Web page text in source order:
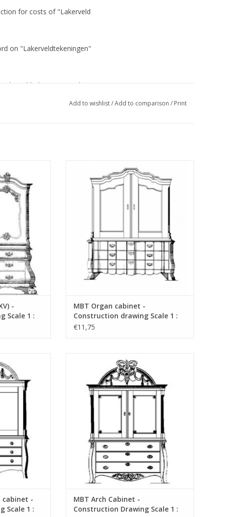
for costs of "Lakerveld
on "Lakerveldtekeningen"
sehe
Add to wishlist/Add to comparison / Print
Construction
-
Scale 1 :
Scale 1 : N/A (45.16.004)
ADD TO CART
MBT Organ cabinet -
Construction drawing Scale 1 :
N/A (45.16.004)
€11,75
cabinet -
1 : N/A
cabinet -
Scale 1 :
MBT Arch Cabinet - Construction Drawing
Scale 1 : N/A (45.16.008)
ADD TO CART
MBT Arch Cabinet -
Construction Drawing Scale 1 :